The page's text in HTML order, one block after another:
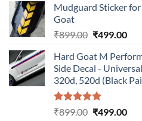
was:
is:
Mudguard Sticker
Goat
₹899.00 Original
was:
₹899.00.
₹499.00
is:
Hard Goat M
Side Decal -
320d, 520d (Black
Rated5.00
₹899.00 Original
₹499.00